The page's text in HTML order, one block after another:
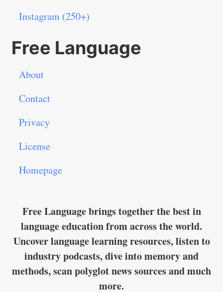
Instagram (250+)
Free Language
About
Contact
Privacy
License
Homepage
Free Language brings together the best in
language education from across the world.
Uncover language learning resources, listen to
industry podcasts, dive into memory and
methods, scan polyglot news sources and much
more.